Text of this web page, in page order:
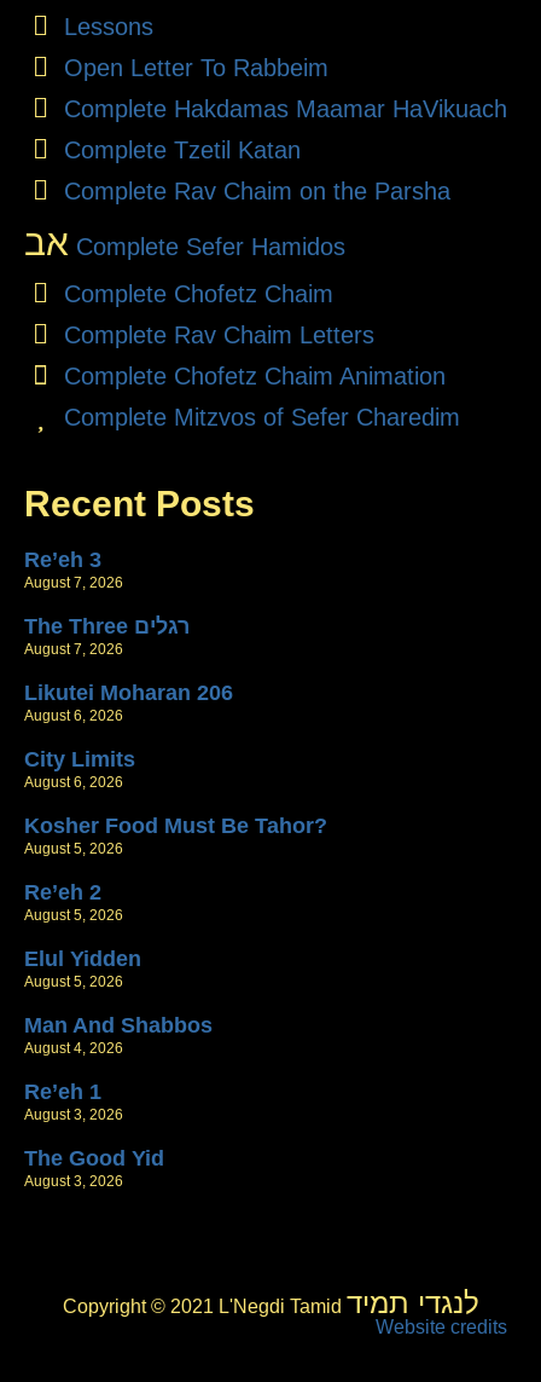
Lessons
Open Letter To Rabbeim
Complete Hakdamas Maamar HaVikuach
Complete Tzetil Katan
Complete Rav Chaim on the Parsha
אב Complete Sefer Hamidos
Complete Chofetz Chaim
Complete Rav Chaim Letters
Complete Chofetz Chaim Animation
Complete Mitzvos of Sefer Charedim
Recent Posts
Re’eh 3
August 7, 2026
The Three רגלים
August 7, 2026
Likutei Moharan 206
August 6, 2026
City Limits
August 6, 2026
Kosher Food Must Be Tahor?
August 5, 2026
Re’eh 2
August 5, 2026
Elul Yidden
August 5, 2026
Man And Shabbos
August 4, 2026
Re’eh 1
August 3, 2026
The Good Yid
August 3, 2026
Copyright © 2021 L'Negdi Tamid לנגדי תמיד
Website credits